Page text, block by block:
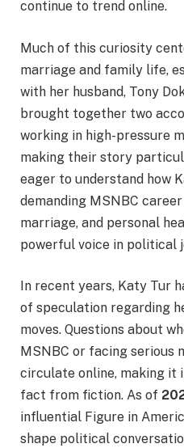
continue to trend online.
Much of this curiosity
marriage and family life,
with her husband, Tony
brought together two
working in high-pressure
making their story
eager to understand how
demanding MSNBC
marriage, and personal
powerful voice in political
In recent years, Katy Tur
of speculation regarding
moves. Questions about
MSNBC or facing serious
circulate online, making
fact from fiction. As of
influential Figure in
shape political